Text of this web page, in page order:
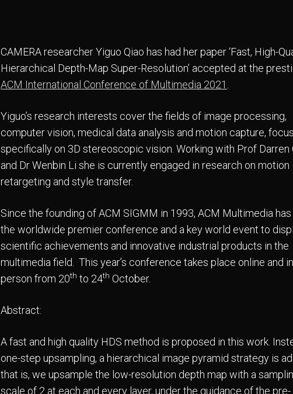
CAMERA researcher Yiguo Qiao has had her paper ‘Fast, High-
Hierarchical Depth-Map Super-Resolution’ accepted at the
ACM International Conference of Multimedia 2021
Yiguo’s research interests cover the fields of image processing,
computer vision, medical data analysis and motion capture,
specifically on 3D stereoscopic vision. Working with Prof Darren
and Dr Wenbin Li she is currently engaged in research on motion
retargeting and style transfer.
Since the founding of ACM SIGMM in 1993, ACM Multimedia
the worldwide premier conference and a key world event to
scientific achievements and innovative industrial products in the
multimedia field. This year’s conference takes place online and in
person from 20th to 24th October.
Abstract:
A fast and high quality HDS method is proposed in this work.
one-step upsampling, a hierarchical image pyramid strategy is
that is, we upsample the low-resolution depth map with a
scale of 2 at each and every layer, under the guidance of the pre-